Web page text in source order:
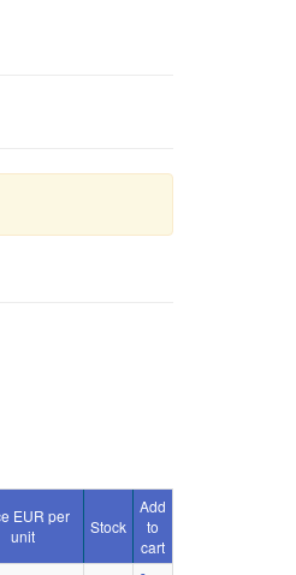
EUR per
unit
Stock
Add
to
cart